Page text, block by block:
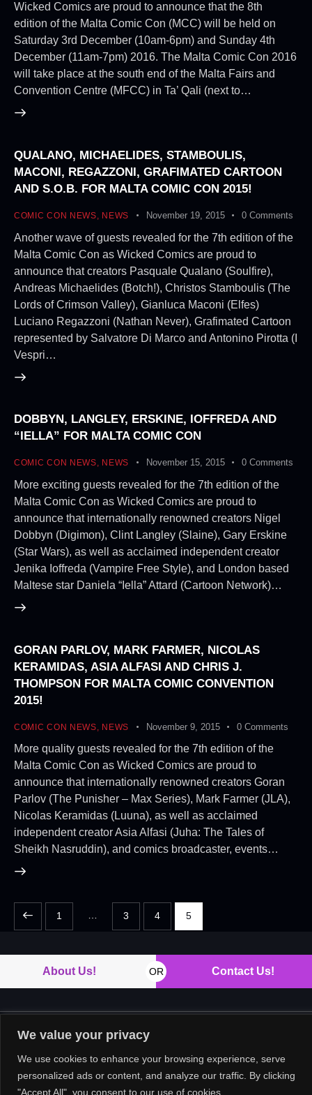
We value your privacy
We use cookies to enhance your browsing experience, serve
personalized ads or content, and analyze our traffic. By clicking
"Accept All", you consent to our use of cookies.
Wicked Comics are proud to announce that the 8th
edition of the Malta Comic Con (MCC) will be held on
Saturday 3rd December (10am-6pm) and Sunday 4th
December (11am-7pm) 2016. The Malta Comic Con 2016
will take place at the south end of the Malta Fairs and
Convention Centre (MFCC) in Ta’ Qali (next to…
QUALANO, MICHAELIDES, STAMBOULIS,
MACONI, REGAZZONI, GRAFIMATED CARTOON
AND S.O.B. FOR MALTA COMIC CON 2015!
COMIC CON NEWS, NEWS November 19, 2015 0 Comments
Another wave of guests revealed for the 7th edition of the
Malta Comic Con as Wicked Comics are proud to
announce that creators Pasquale Qualano (Soulfire),
Andreas Michaelides (Botch!), Christos Stamboulis (The
Lords of Crimson Valley), Gianluca Maconi (Elfes)
Luciano Regazzoni (Nathan Never), Grafimated Cartoon
represented by Salvatore Di Marco and Antonino Pirotta (I
Vespri…
DOBBYN, LANGLEY, ERSKINE, IOFFREDA AND
“IELLA” FOR MALTA COMIC CON
COMIC CON NEWS, NEWS November 15, 2015 0 Comments
More exciting guests revealed for the 7th edition of the
Malta Comic Con as Wicked Comics are proud to
announce that internationally renowned creators Nigel
Dobbyn (Digimon), Clint Langley (Slaine), Gary Erskine
(Star Wars), as well as acclaimed independent creator
Jenika Ioffreda (Vampire Free Style), and London based
Maltese star Daniela “Iella” Attard (Cartoon Network)…
GORAN PARLOV, MARK FARMER, NICOLAS
KERAMIDAS, ASIA ALFASI AND CHRIS J.
THOMPSON FOR MALTA COMIC CONVENTION
2015!
COMIC CON NEWS NEWS November 9, 2015 0 Comments
More quality guests revealed for the 7th edition of the
Malta Comic Con as Wicked Comics are proud to
announce that internationally renowned creators Goran
Parlov (The Punisher – Max Series), Mark Farmer (JLA),
Nicolas Keramidas (Luuna), as well as acclaimed
independent creator Asia Alfasi (Juha: The Tales of
Sheikh Nasruddin), and comics broadcaster, events…
1 3 4 5
About Us! OR Contact Us!
Copyright © 2026. All rights reserved.